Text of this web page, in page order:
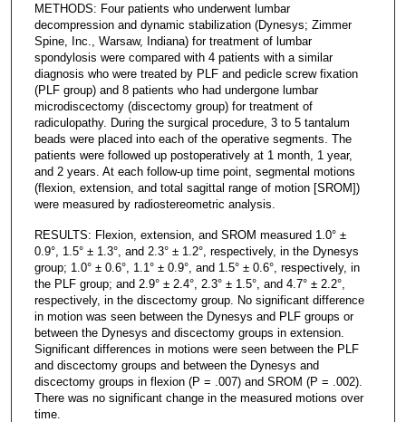
METHODS: Four patients who underwent lumbar
decompression and dynamic stabilization (Dynesys; Zimmer
Spine, Inc., Warsaw, Indiana) for treatment of lumbar
spondylosis were compared with 4 patients with a similar
diagnosis who were treated by PLF and pedicle screw fixation
(PLF group) and 8 patients who had undergone lumbar
microdiscectomy (discectomy group) for treatment of
radiculopathy. During the surgical procedure, 3 to 5 tantalum
beads were placed into each of the operative segments. The
patients were followed up postoperatively at 1 month, 1 year,
and 2 years. At each follow-up time point, segmental motions
(flexion, extension, and total sagittal range of motion [SROM])
were measured by radiostereometric analysis.
RESULTS: Flexion, extension, and SROM measured 1.0° ±
0.9°, 1.5° ± 1.3°, and 2.3° ± 1.2°, respectively, in the Dynesys
group; 1.0° ± 0.6°, 1.1° ± 0.9°, and 1.5° ± 0.6°, respectively, in
the PLF group; and 2.9° ± 2.4°, 2.3° ± 1.5°, and 4.7° ± 2.2°,
respectively, in the discectomy group. No significant difference
in motion was seen between the Dynesys and PLF groups or
between the Dynesys and discectomy groups in extension.
Significant differences in motions were seen between the PLF
and discectomy groups and between the Dynesys and
discectomy groups in flexion (P = .007) and SROM (P = .002).
There was no significant change in the measured motions over
time.